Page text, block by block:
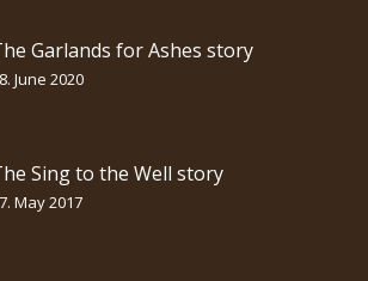
Garlands for Ashes story
June 2020
Sing to the Well story
May 2017